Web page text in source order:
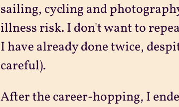
sailing, cycling and
illness risk. I don't want to
I have already done twice,
careful).
After the career-hopping, I